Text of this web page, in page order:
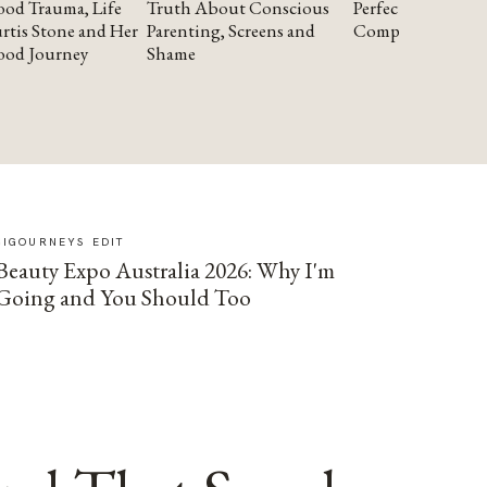
Trauma, Life
Stone and Her
Journey
Truth About Conscious
Parenting, Screens and
Shame
Perfectionism
Compassion
EDIT
Expo Australia 2026: Why I'm
and You Should Too